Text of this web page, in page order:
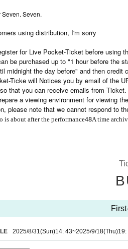
Seven. Seven.
using distribution, I'm sorry
for Live Pocket-Ticket before using
be purchased up to "1 hour before the
midnight the day before" and then credit
Ticke will Notices you by email of the
that you can receive emails from Ticket.
a viewing environment for viewing
please note that we cannot respond to
is about after the performance48A time
2025/8/31(Sun)14: 43~2025/9/18(Thu)19: